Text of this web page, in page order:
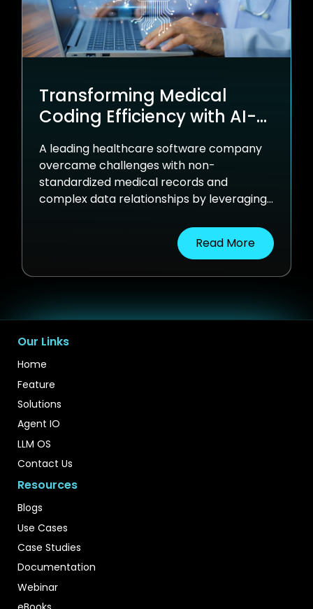
Transforming Medical
Coding Efficiency with AI-
A leading healthcare software company
overcame challenges with non-
standardized medical records and
complex data relationships by leveraging
approach streamlined medical coding,
enhanced accuracy, and reduced manual
Read More
Our Links
Home
Feature
Solutions
Agent IO
LLM OS
Contact Us
Resources
Blogs
Use Cases
Case Studies
Documentation
Webinar